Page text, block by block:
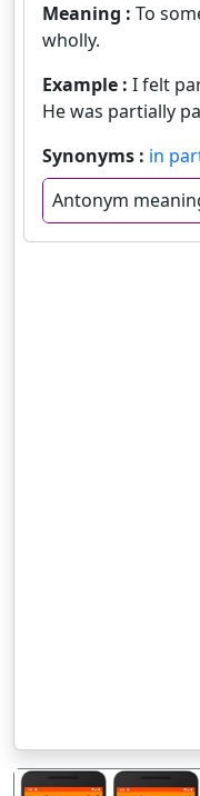
Meaning : To
wholly.
Example : I felt
He was partially
Synonyms : in
Antonym